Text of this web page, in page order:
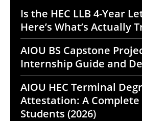
Is the HEC LLB 4-Year
Here’s What’s Actually
AIOU BS Capstone
Internship Guide and
AIOU HEC Terminal
Attestation: A
Students (2026)